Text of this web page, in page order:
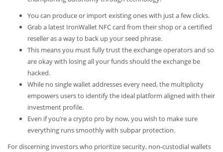
You can produce or import existing ones with just a few clicks.
Grab a latest IronWallet NFC card from their shop or a certified
reseller as a way to back up your seed phrase.
This means you must fully trust the exchange operators and so
are okay with losing all your funds should the exchange be
hacked.
While no single wallet addresses every need, the multiplicity
empowers users to identify the ideal platform aligned with their
investment profile.
Even if you’re a crypto pro by now, you wish to make sure
everything runs smoothly with subpar protection.
For discerning investors who prioritize security, non-custodial wallets